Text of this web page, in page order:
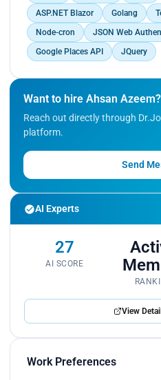
ASP.NET Blazor
Golang
Node-cron
JSON Web
Google Places API
JQuery
Want to hire Ahsan Azeem?
Reach out directly through
platform.
Send
AI Experts
27
AI SCORE
View
Work Preferences